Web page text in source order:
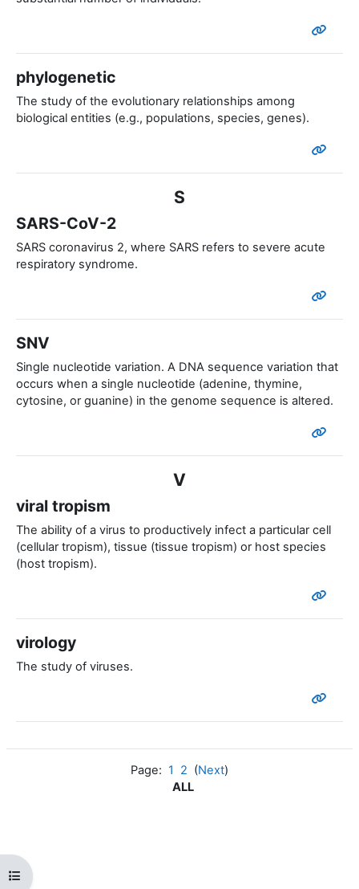
Open course index
phylogenetic
The study of the evolutionary relationships among
biological entities (e.g., populations, species, genes).
S
SARS-CoV-2
SARS coronavirus 2, where SARS refers to severe acute
respiratory syndrome.
SNV
Single nucleotide variation. A DNA sequence variation that
occurs when a single nucleotide (adenine, thymine,
cytosine, or guanine) in the genome sequence is altered.
V
viral tropism
The ability of a virus to productively infect a particular cell
(cellular tropism), tissue (tissue tropism) or host species
(host tropism).
virology
The study of viruses.
Page: 1 2 (Next)
ALL